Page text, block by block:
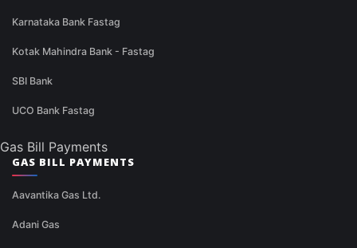
Karnataka Bank Fastag
Kotak Mahindra Bank - Fastag
SBI Bank
UCO Bank Fastag
Gas Bill Payments
GAS BILL PAYMENTS
Aavantika Gas Ltd.
Adani Gas